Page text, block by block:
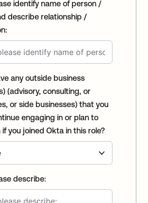
identify name of person /
describe relationship /
any outside business
(advisory, consulting, or
or side businesses) that you
engaging in or plan to
you joined Okta in this role?
describe: